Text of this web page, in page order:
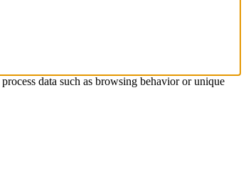
data such as browsing behavior or unique